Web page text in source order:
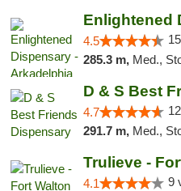
4.5
285.3 m, Med.,
D & S Best
4.7
291.7 m, Med.,
Trulieve -
4.1 9